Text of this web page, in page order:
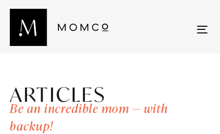
ARTICLES
Be an incredible mom — with
backup!